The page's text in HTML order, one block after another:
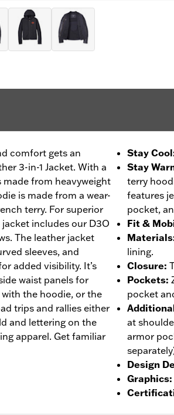
comfort gets an
3-in-1 Jacket. With a
made from heavyweight
is made from a wear-
terry. For superior
includes our D3O
The leather jacket
sleeves, and
added visibility. It’s
waist panels for
the hoodie, or the
trips and rallies either
and lettering on the
apparel. Get familiar
Stay Cool
Stay
terry
features
pocket,
Fit &
Materials
lining.
Closure:
Pockets:
pocket
at
armor
Design
Graphics: